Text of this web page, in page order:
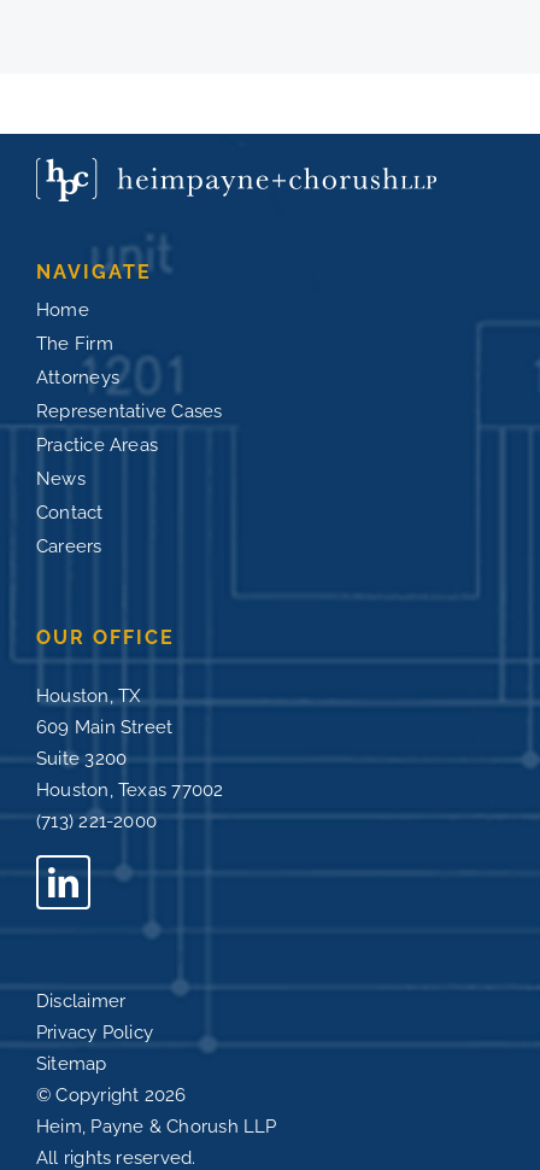
NAVIGATE
Home
The Firm
Attorneys
Representative Cases
Practice Areas
News
Contact
Careers
OUR OFFICE
Houston, TX
609 Main Street
Suite 3200
Houston, Texas 77002
(713) 221-2000
Disclaimer
Privacy Policy
Sitemap
© Copyright 2026
Heim, Payne & Chorush LLP
All rights reserved.